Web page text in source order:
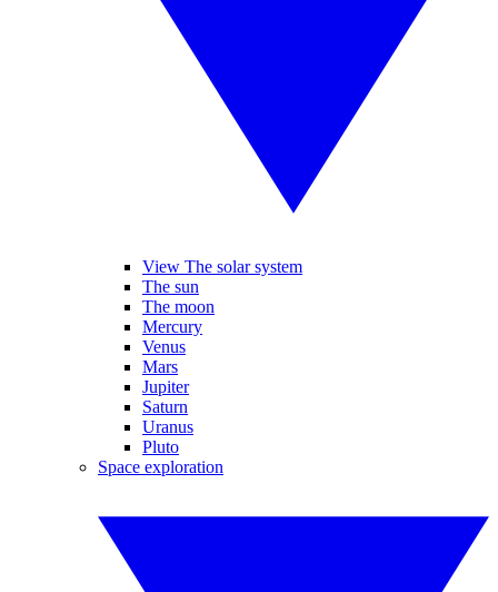
View The solar system
The sun
The moon
Mercury
Venus
Mars
Jupiter
Saturn
Uranus
Pluto
Space exploration